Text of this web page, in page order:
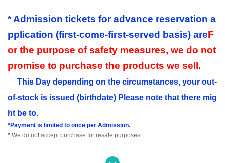
* Admission tickets for advance reservation a
pplication (first-come-first-served basis) areF
or the purpose of safety measures, we do not
promise to purchase the products we sell.
This Day depending on the circumstances, your out-
of-stock is issued (birthdate) Please note that there mig
ht be to.
*Payment is limited to once per Admission.
* We do not accept purchase for resale purposes.
Precautions such as ID cardPlease press ▼ to check u